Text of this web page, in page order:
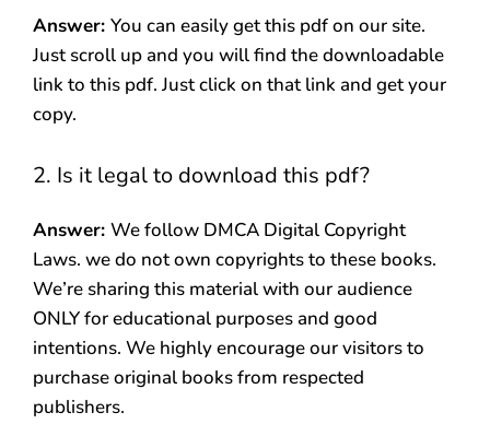
Answer: You can easily get this pdf on our site.
Just scroll up and you will find the downloadable
link to this pdf. Just click on that link and get your
copy.
2. Is it legal to download this pdf?
Answer: We follow DMCA Digital Copyright
Laws. we do not own copyrights to these books.
We’re sharing this material with our audience
ONLY for educational purposes and good
intentions. We highly encourage our visitors to
purchase original books from respected
publishers.